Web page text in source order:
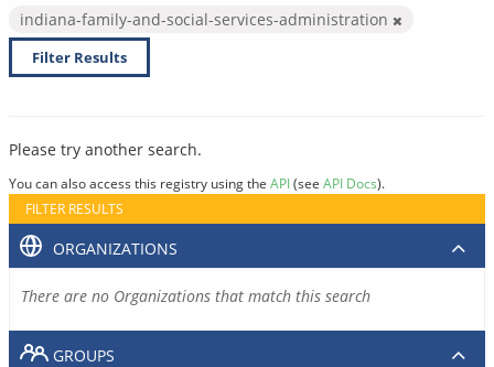
indiana-family-and-social-services-administration
Filter Results
Please try another search.
You can also access this registry using the API(see API Docs).
FILTER RESULTS
ORGANIZATIONS
There are no Organizations that match this search
GROUPS